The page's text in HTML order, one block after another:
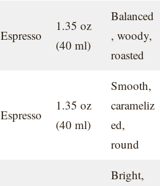
Espresso
1.35 oz
(40 ml)
Balanced
, woody,
roasted
Espresso
1.35 oz
(40 ml)
Smooth,
carameliz
ed,
round
Bright,